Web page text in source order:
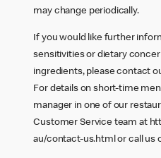
may change periodically.
If you would like further
sensitivities or dietary
ingredients, please contact
For details on short-time
manager in one of our
Customer Service team at
au/contact-us.html or call us